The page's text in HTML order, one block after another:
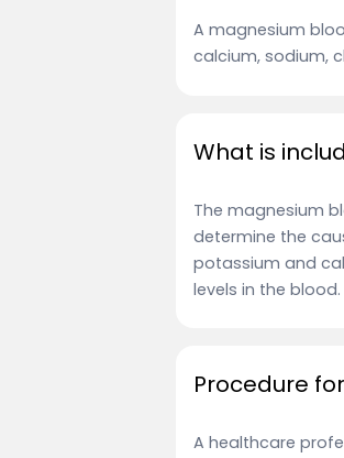
A magnesium
calcium, sodium,
What is
The magnesium
determine the
potassium and
levels in the
Procedure
A healthcare